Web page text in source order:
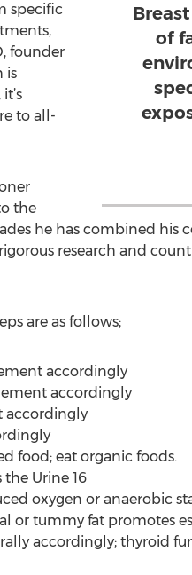
of
specific
founder
is
to all-
the
he has combined his
research and
are as follows;
accordingly
accordingly
accordingly
food; eat organic foods.
the Urine 16
oxygen or anaerobic
or tummy fat promotes
accordingly; thyroid